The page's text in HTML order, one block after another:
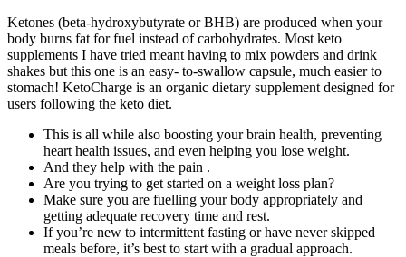
Ketones (beta-hydroxybutyrate or BHB) are produced when your
body burns fat for fuel instead of carbohydrates. Most keto
supplements I have tried meant having to mix powders and drink
shakes but this one is an easy- to-swallow capsule, much easier to
stomach! KetoCharge is an organic dietary supplement designed for
users following the keto diet.
This is all while also boosting your brain health, preventing
heart health issues, and even helping you lose weight.
And they help with the pain .
Are you trying to get started on a weight loss plan?
Make sure you are fuelling your body appropriately and
getting adequate recovery time and rest.
If you’re new to intermittent fasting or have never skipped
meals before, it’s best to start with a gradual approach.